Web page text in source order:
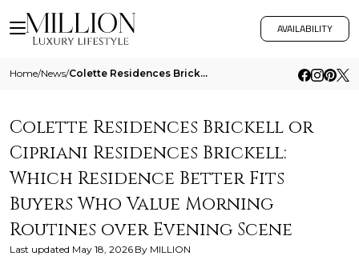
AVAILABILITY
Home/News/ Colette Residences Brickell Or Cipriani Residences Brickell Which Residence Better Fits Buyers Who Value Morning Routine
Colette Residences Brickell or
Cipriani Residences Brickell:
Which Residence Better Fits
Buyers Who Value Morning
Routines over Evening Scene
Last updated May 18, 2026 By MILLION